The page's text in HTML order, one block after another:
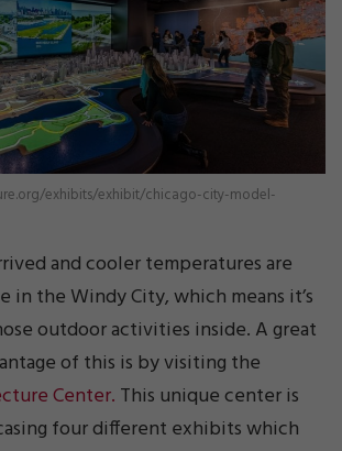
exhibits/exhibit/chicago-city-model-
and cooler temperatures are
in the Windy City, which means it’s
outdoor activities inside. A great
of this is by visiting the
Center. This unique center is
four different exhibits which